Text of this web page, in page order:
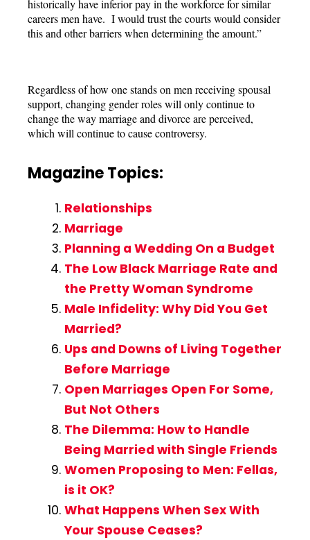
historically have inferior pay in the workforce for similar
careers men have. I would trust the courts would consider
this and other barriers when determining the amount.”
Regardless of how one stands on men receiving spousal
support, changing gender roles will only continue to
change the way marriage and divorce are perceived,
which will continue to cause controversy.
Magazine Topics:
Relationships
Marriage
Planning a Wedding On a Budget
The Low Black Marriage Rate and
the Pretty Woman Syndrome
Male Infidelity: Why Did You Get
Married?
Ups and Downs of Living Together
Before Marriage
Open Marriages Open For Some,
But Not Others
The Dilemma: How to Handle
Being Married with Single Friends
Women Proposing to Men: Fellas,
is it OK?
What Happens When Sex With
Your Spouse Ceases?